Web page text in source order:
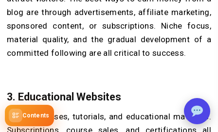
Contents
blog are through advertisements, affiliate marketing,
sponsored content, or subscriptions. Niche focus,
material quality, and the gradual development of a
committed following are all critical to success.
3. Educational Websites
Provide classes, tutorials, and educational materials.
Subscriptions, course sales, and certifications all